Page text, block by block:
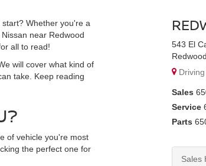
Whether you're a
near Redwood
all to read!
will cover what kind of
take. Keep reading
of vehicle you're most
the perfect one for
543 El
Sales
Service
Parts
Sales